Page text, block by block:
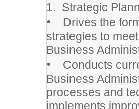
1. Strategic
• Drives the
strategies to
Business
• Conducts
Business
processes and
implements